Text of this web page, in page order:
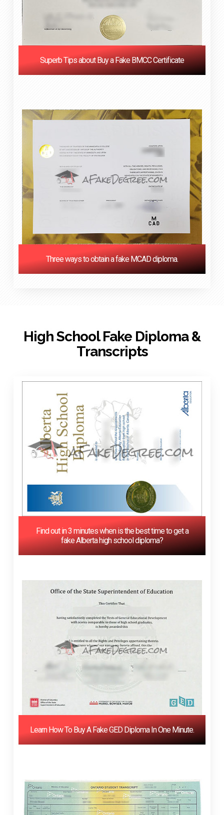
Superb Tips about Buy a Fake BMCC Certificate
Three ways to obtain a fake MCAD diploma.
High School Fake Diploma &
Transcripts
Find out in 3 minutes when is the best time to get a
fake Alberta high school diploma?
Learn How To Buy A Fake GED Diploma In One Minute.